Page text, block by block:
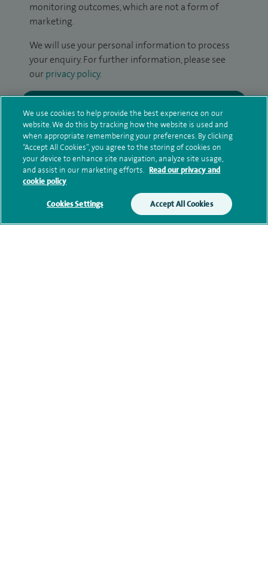
monitoring outcomes, which are not a form of
marketing.
We will use your personal information to process
your enquiry. For further information, please see
our privacy policy.
Additional information
Clinical interests
We use cookies to help provide the best experience on our
website. We do this by tracking how the website is used and
when appropriate remembering your preferences. By clicking
“Accept All Cookies”, you agree to the storing of cookies on
your device to enhance site navigation, analyze site usage,
and assist in our marketing efforts. Read our privacy and
cookie policy
Cookies Settings Accept All Cookies